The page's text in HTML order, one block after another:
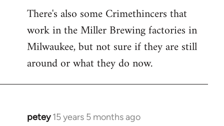
There's also some Crimethincers that
work in the Miller Brewing factories in
Milwaukee, but not sure if they are still
around or what they do now.
petey 15 years 5 months ago
In